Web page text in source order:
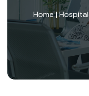
Home|